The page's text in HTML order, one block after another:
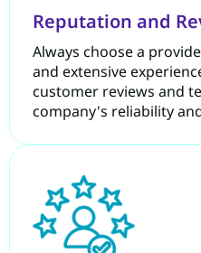
Reputation and
Always choose a
and extensive
customer reviews and
company's reliability